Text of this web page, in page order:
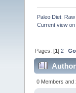
Paleo Diet:
Current view
Pages: [1]2
Author
0 Members and